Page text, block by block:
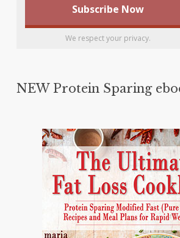
We respect your privacy.
NEW Protein Sparing